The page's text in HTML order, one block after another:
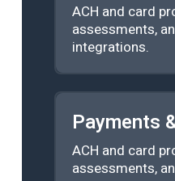
ACH and card
assessments,
integrations.
Payments
ACH and card
assessments,